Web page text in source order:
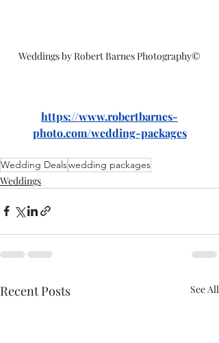
Weddings by Robert Barnes Photography©
https://www.robertbarnes-
photo.com/wedding-packages
Wedding Dealswedding packages
Weddings
Recent Posts See All